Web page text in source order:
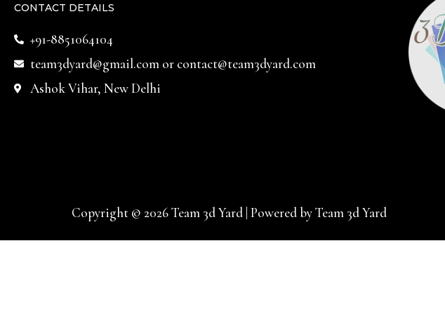
CONTACT DETAILS
+91-8851064104
team3dyard@gmail.comor contact@team3dyard.com
Ashok Vihar, New Delhi
Copyright © 2026 Team 3d Yard | Powered by Team 3d Yard